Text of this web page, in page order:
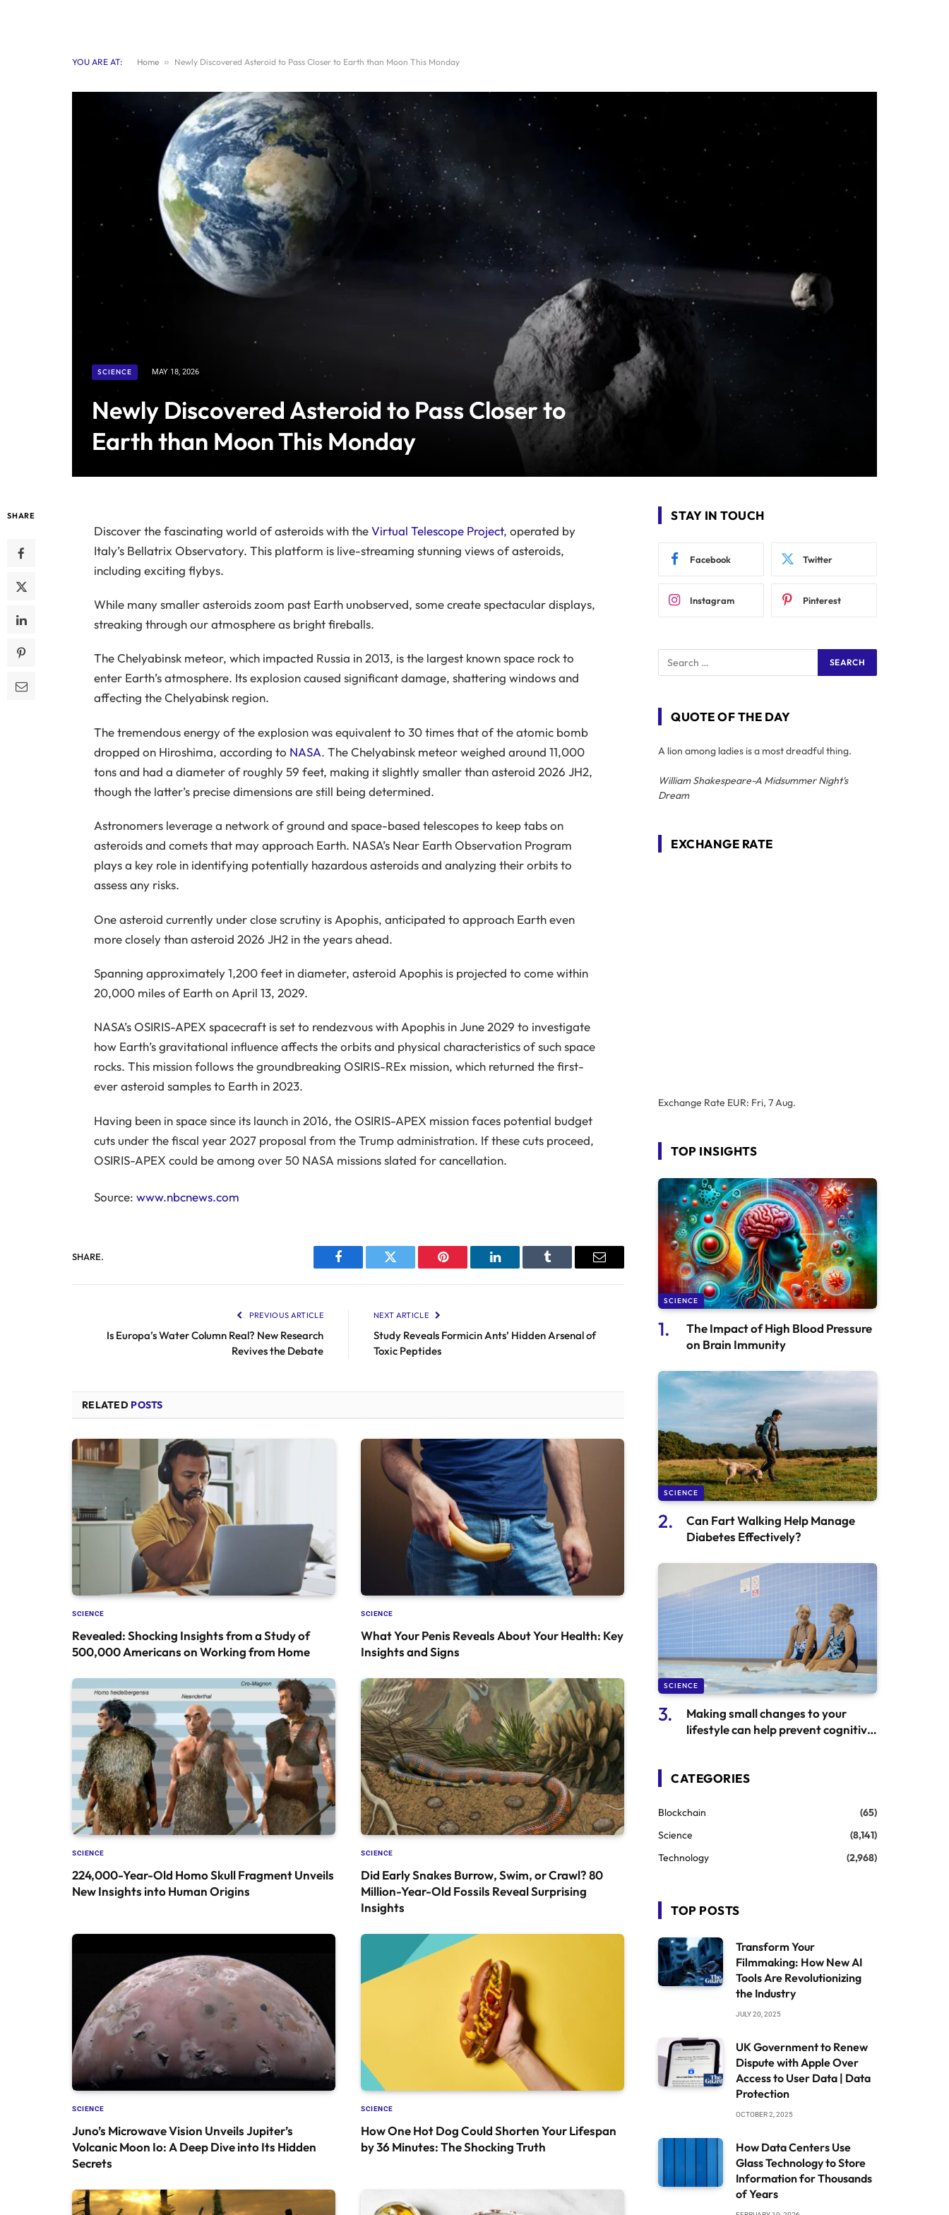
YOU ARE AT: Home » Newly Discovered Asteroid to Pass Closer to Earth than Moon This Monday
SCIENCE MAY 18, 2026
Newly Discovered Asteroid to Pass Closer to
Earth than Moon This Monday
SHARE
Discover the fascinating world of asteroids with theVirtual Telescope Project, operated by
Italy’s Bellatrix Observatory. This platform is live-streaming stunning views of asteroids,
including exciting flybys.
While many smaller asteroids zoom past Earth unobserved, some create spectacular displays,
streaking through our atmosphere as bright fireballs.
The Chelyabinsk meteor, which impacted Russia in 2013, is the largest known space rock to
enter Earth’s atmosphere. Its explosion caused significant damage, shattering windows and
affecting the Chelyabinsk region.
The tremendous energy of the explosion was equivalent to 30 times that of the atomic bomb
dropped on Hiroshima, according to NASA. The Chelyabinsk meteor weighed around 11,000
tons and had a diameter of roughly 59 feet, making it slightly smaller than asteroid 2026 JH2,
though the latter’s precise dimensions are still being determined.
Astronomers leverage a network of ground and space-based telescopes to keep tabs on
asteroids and comets that may approach Earth. NASA’s Near Earth Observation Program
plays a key role in identifying potentially hazardous asteroids and analyzing their orbits to
assess any risks.
One asteroid currently under close scrutiny is Apophis, anticipated to approach Earth even
more closely than asteroid 2026 JH2 in the years ahead.
Spanning approximately 1,200 feet in diameter, asteroid Apophis is projected to come within
20,000 miles of Earth on April 13, 2029.
NASA’s OSIRIS-APEX spacecraft is set to rendezvous with Apophis in June 2029 to investigate
how Earth’s gravitational influence affects the orbits and physical characteristics of such space
rocks. This mission follows the groundbreaking OSIRIS-REx mission, which returned the first-
ever asteroid samples to Earth in 2023.
Having been in space since its launch in 2016, the OSIRIS-APEX mission faces potential budget
cuts under the fiscal year 2027 proposal from the Trump administration. If these cuts proceed,
OSIRIS-APEX could be among over 50 NASA missions slated for cancellation.
Source: www.nbcnews.com
SHARE.
Facebook Twitter Pinterest LinkedIn Tumblr Email
PREVIOUS ARTICLE
Is Europa’s Water Column Real? New Research
Revives the Debate
NEXT ARTICLE
Study Reveals Formicin Ants’ Hidden Arsenal of
Toxic Peptides
RELATED POSTS
SCIENCE
Revealed: Shocking Insights from a Study of
500,000 Americans on Working from Home
SCIENCE
What Your Penis Reveals About Your Health: Key
Insights and Signs
SCIENCE
224,000-Year-Old Homo Skull Fragment Unveils
New Insights into Human Origins
SCIENCE
Did Early Snakes Burrow, Swim, or Crawl? 80
Million-Year-Old Fossils Reveal Surprising
Insights
SCIENCE
Juno’s Microwave Vision Unveils Jupiter’s
Volcanic Moon Io: A Deep Dive into Its Hidden
Secrets
SCIENCE
How One Hot Dog Could Shorten Your Lifespan
by 36 Minutes: The Shocking Truth
STAY IN TOUCH
Facebook Twitter
Instagram Pinterest
QUOTE OF THE DAY
A lion among ladies is a most dreadful thing.
William Shakespeare-A Midsummer Night's
Dream
EXCHANGE RATE
Exchange Rate EUR: Fri, 7 Aug.
TOP INSIGHTS
SCIENCE
The Impact of High Blood Pressure
on Brain Immunity
SCIENCE
Can Fart Walking Help Manage
Diabetes Effectively?
SCIENCE
Making small changes to your
lifestyle can help prevent cognitive
CATEGORIES
Blockchain
(65)
Science
(8,141)
Technology
(2,968)
TOP POSTS
Transform Your
Filmmaking: How New AI
Tools Are Revolutionizing
the Industry
JULY 20, 2025
UK Government to Renew
Dispute with Apple Over
Access to User Data | Data
Protection
OCTOBER 2, 2025
How Data Centers Use
Glass Technology to Store
Information for Thousands
of Years